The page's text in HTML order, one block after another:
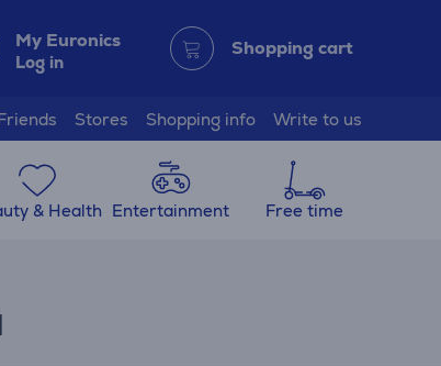
My Euronics
Log in
Shopping cart
Stores Shopping info Write to us
& Health Entertainment Free time